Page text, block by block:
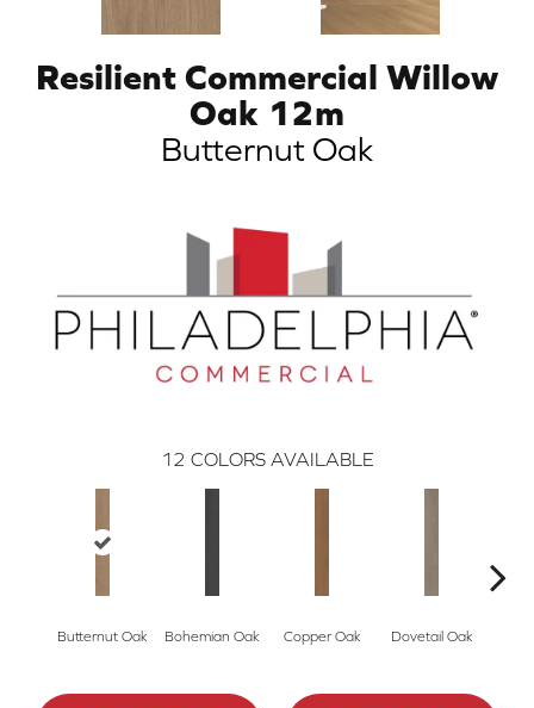
Resilient Commercial Willow
Oak 12m
Butternut Oak
12 COLORS AVAILABLE
Butternut Oak Bohemian Oak Copper Oak Dovetail Oak